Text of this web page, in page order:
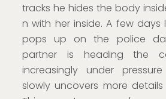
tracks he hides the body
n with her inside. A few
pops up on the police
partner is heading the
increasingly under
slowly uncovers more